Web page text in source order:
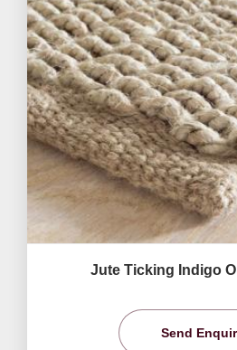
Jute Ticking Indigo
Send